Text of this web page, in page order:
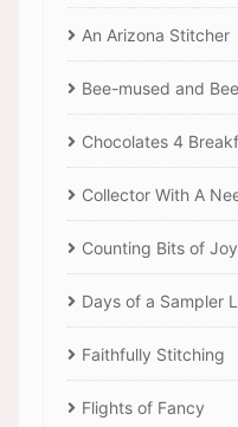
An Arizona Stitcher
Bee-mused and
Chocolates 4
Collector With A
Counting Bits of Joy
Days of a Sampler
Faithfully Stitching
Flights of Fancy